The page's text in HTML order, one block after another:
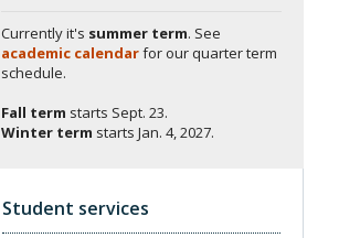
Currently it's summer term. See
academic calendarfor our quarter term
schedule.
Fall term starts Sept. 23.
Winter term starts Jan. 4, 2027.
Student services